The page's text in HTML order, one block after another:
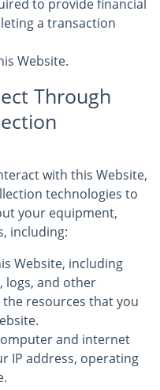
to provide financial
a transaction
Website.
Through
with this Website,
technologies to
your equipment,
including:
Website, including
logs, and other
resources that you
and internet
IP address, operating